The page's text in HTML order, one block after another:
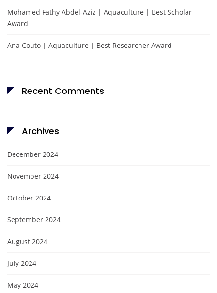
Mohamed Fathy Abdel-Aziz | Aquaculture | Best Scholar
Award
Ana Couto | Aquaculture | Best Researcher Award
Recent Comments
Archives
December 2024
November 2024
October 2024
September 2024
August 2024
July 2024
May 2024